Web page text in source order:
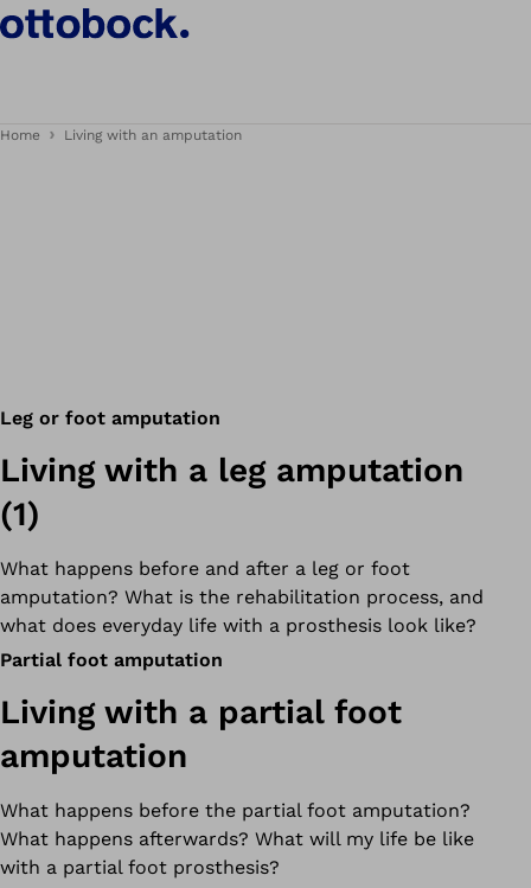
Home Living with an amputation
Leg or foot amputation
Living with a leg amputation
(1)
What happens before and after a leg or foot
amputation? What is the rehabilitation process, and
what does everyday life with a prosthesis look like?
Partial foot amputation
Living with a partial foot
amputation
What happens before the partial foot amputation?
What happens afterwards? What will my life be like
with a partial foot prosthesis?